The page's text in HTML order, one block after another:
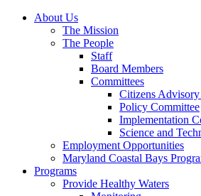
About Us
The Mission
The People
Staff
Board Members
Committees
Citizens
Policy Committee
Implementation
Science and
Employment Opportunities
Maryland Coastal Bays
Programs
Provide Healthy Waters